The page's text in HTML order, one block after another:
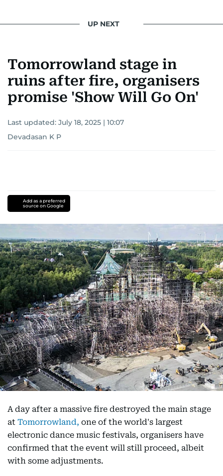
UP NEXT
Tomorrowland stage in
ruins after fire, organisers
promise 'Show Will Go On'
Last updated: July 18, 2025 | 10:07
Devadasan K P
Add as a preferred
source on Google
A day after a massive fire destroyed the main stage
at Tomorrowland, one of the world's largest
electronic dance music festivals, organisers have
confirmed that the event will still proceed, albeit
with some adjustments.